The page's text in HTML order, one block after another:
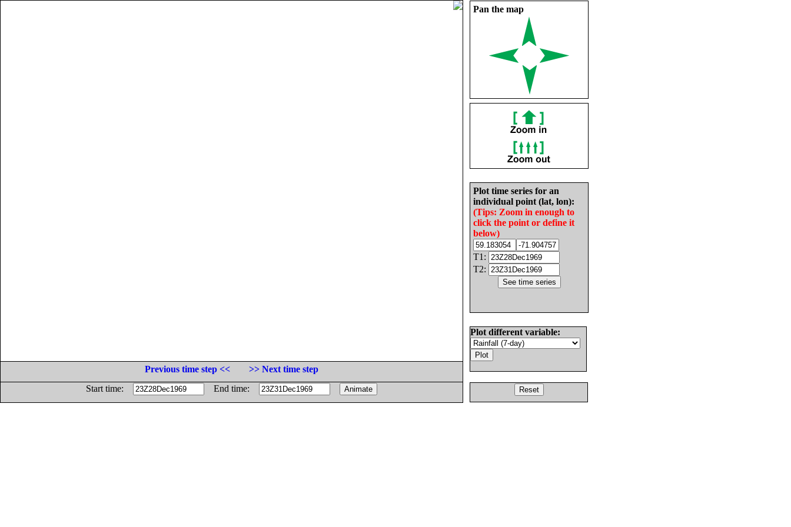
Pan the map
Plot time series for an
individual point (lat, lon):
(Tips: Zoom in enough to
click the point or define it
below)
T1:
T2:
Plot different variable:
Previous time step <<
>> Next time step
Start time:
End time: